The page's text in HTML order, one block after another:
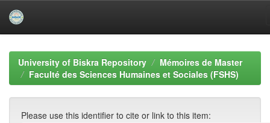
navigationUniversity of Biskra Repository
Mémoires de Master
Faculté des Sciences Humaines et Sociales (FSHS)
Please use this identifier to cite or link to this item: